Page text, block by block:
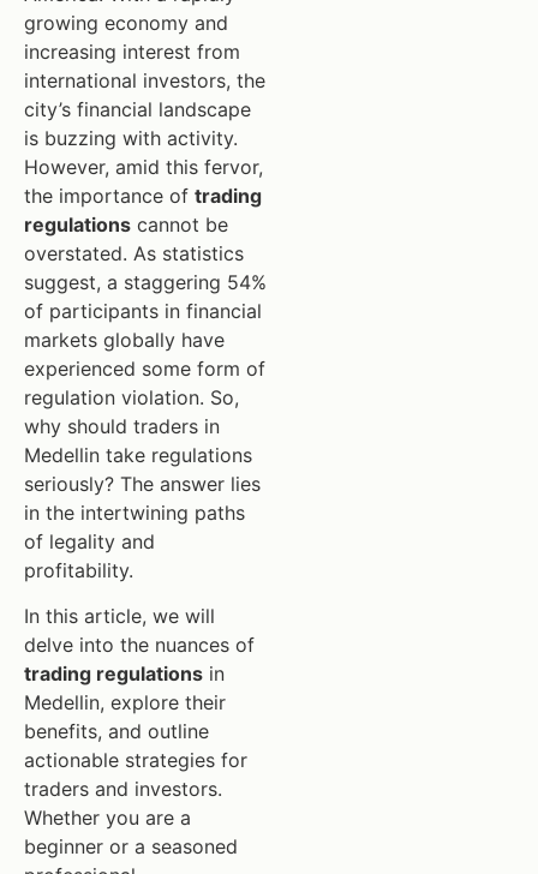
growing economy and
increasing interest from
international investors, the
city’s financial landscape
is buzzing with activity.
However, amid this fervor,
the importance of trading
regulations cannot be
overstated. As statistics
suggest, a staggering 54%
of participants in financial
markets globally have
experienced some form of
regulation violation. So,
why should traders in
Medellin take regulations
seriously? The answer lies
in the intertwining paths
of legality and
profitability.
In this article, we will
delve into the nuances of
trading regulations in
Medellin, explore their
benefits, and outline
actionable strategies for
traders and investors.
Whether you are a
beginner or a seasoned